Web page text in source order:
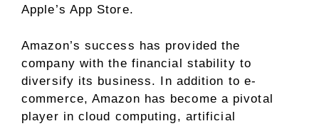
Apple’s App Store.
Amazon’s success has provided the
company with the financial stability to
diversify its business. In addition to e-
commerce, Amazon has become a pivotal
player in cloud computing, artificial